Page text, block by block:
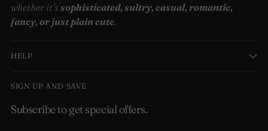
whether it’s sophisticated, sultry, casual, romantic,
fancy, or just plain cute.
HELP
SIGN UP AND SAVE
Subscribe to get special offers.